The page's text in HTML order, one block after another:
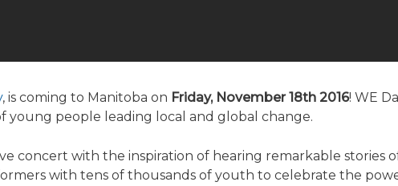
, is coming to Manitoba on Friday, November 18th 2016! WE
young people leading local and global change.
concert with the inspiration of hearing remarkable stories
with tens of thousands of youth to celebrate the